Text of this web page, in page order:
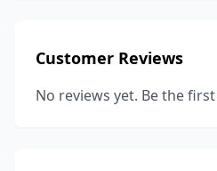
Customer Reviews
No reviews yet. Be the